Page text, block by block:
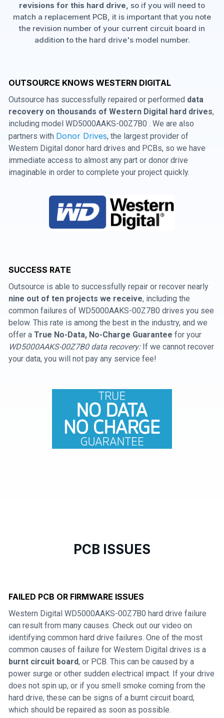
revisions for this hard drive, so if you will need to
match a replacement PCB, it is important that you note
the revision number of your current circuit board in
addition to the hard drive's model number.
OUTSOURCE KNOWS WESTERN DIGITAL
Outsource has successfully repaired or performed data
recovery on thousands of Western Digital hard drives,
including model WD5000AAKS-00Z7B0 . We are also
partners with Donor Drives, the largest provider of
Western Digital donor hard drives and PCBs, so we have
immediate access to almost any part or donor drive
imaginable in order to complete your project quickly.
SUCCESS RATE
Outsource is able to successfully repair or recover nearly
nine out of ten projects we receive, including the
common failures of WD5000AAKS-00Z7B0 drives you see
below. This rate is among the best in the industry, and we
offer a True No-Data, No-Charge Guarantee for your
WD5000AAKS-00Z7B0 data recovery:If we cannot recover
your data, you will not pay any service fee!
PCB ISSUES
FAILED PCB OR FIRMWARE ISSUES
Western Digital WD5000AAKS-00Z7B0 hard drive failure
can result from many causes. Check out our video on
identifying common hard drive failures. One of the most
common causes of failure for Western Digital drives is a
burnt circuit board, or PCB. This can be caused by a
power surge or other sudden electrical impact. If your drive
does not spin up, or if you smell smoke coming from the
hard drive, these can be signs of a burnt circuit board,
which should be repaired as soon as possible.